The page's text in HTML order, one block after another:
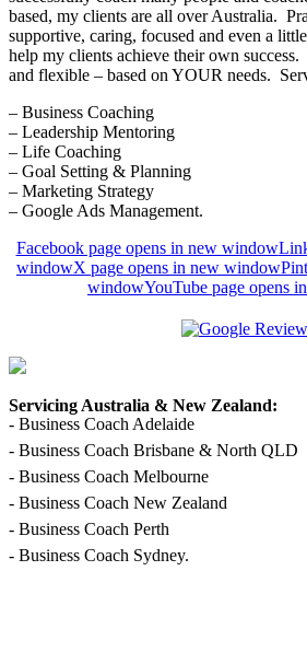
based, my clients are all over Australia.
supportive, caring, focused and even a
help my clients achieve their own
and flexible – based on YOUR needs.
– Business Coaching
– Leadership Mentoring
– Life Coaching
– Goal Setting & Planning
– Marketing Strategy
– Google Ads Management.
Facebook page opens in new window
windowX page opens in new window
windowYouTube page opens
Servicing Australia & New Zealand:
- Business Coach Adelaide
- Business Coach Brisbane & North QLD
- Business Coach Melbourne
- Business Coach New Zealand
- Business Coach Perth
- Business Coach Sydney.